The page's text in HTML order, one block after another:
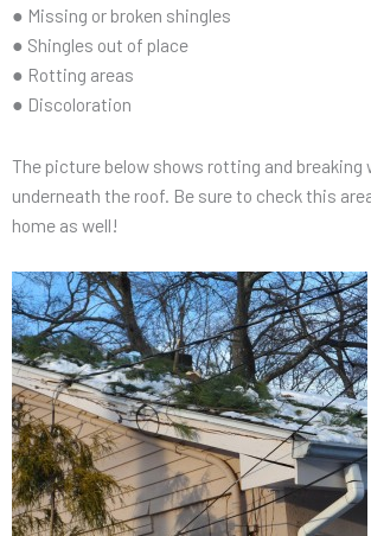
● Missing or broken shingles
● Shingles out of place
● Rotting areas
● Discoloration
The picture below shows rotting and breaking
underneath the roof. Be sure to check this
home as well!